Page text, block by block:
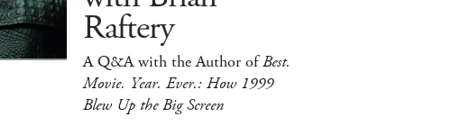
Raftery
A Q&A with the Author ofBest.
Movie. Year. Ever.: How 1999
Blew Up the Big Screen